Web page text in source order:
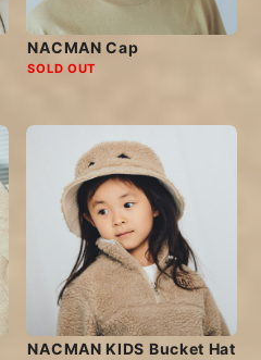
NACMAN Cap
SOLD OUT
NACMAN KIDS Bucket Hat